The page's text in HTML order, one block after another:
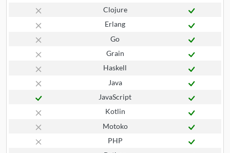
Clojure
Erlang
Go
Grain
Haskell
Java
JavaScript
Kotlin
Motoko
PHP